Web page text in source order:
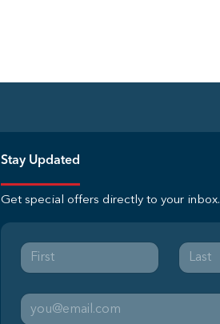
Stay Updated
Get special offers directly to your inbox.